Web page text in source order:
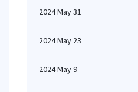
2024 May 31
2024 May 23
2024 May 9